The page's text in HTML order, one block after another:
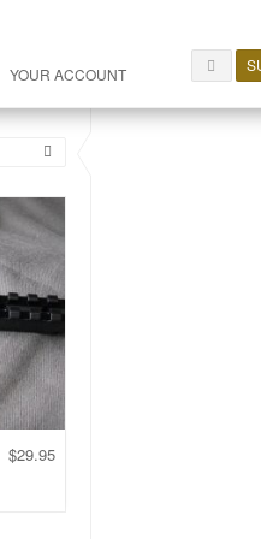
YOUR ACCOUNT
$29.95